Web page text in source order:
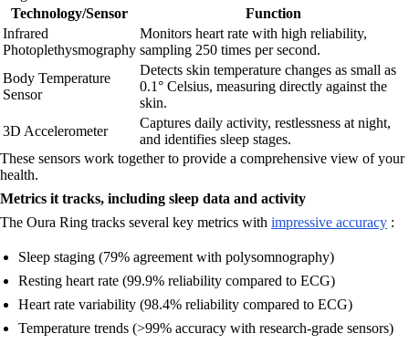
Technology/Sensor
Function
Infrared
Photoplethysmography
Monitors heart rate with high reliability,
sampling 250 times per second.
Body Temperature
Sensor
Detects skin temperature changes as small as
0.1° Celsius, measuring directly against the
skin.
3D Accelerometer
Captures daily activity, restlessness at night,
and identifies sleep stages.
These sensors work together to provide a comprehensive view of your
health.
Metrics it tracks, including sleep data and activity
The Oura Ring tracks several key metrics with impressive accuracy :
Sleep staging (79% agreement with polysomnography)
Resting heart rate (99.9% reliability compared to ECG)
Heart rate variability (98.4% reliability compared to ECG)
Temperature trends (>99% accuracy with research-grade sensors)